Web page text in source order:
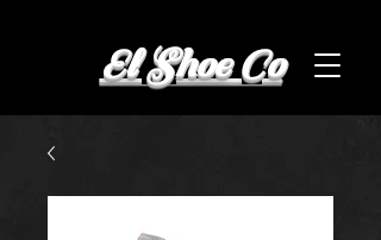
El Shoe Co